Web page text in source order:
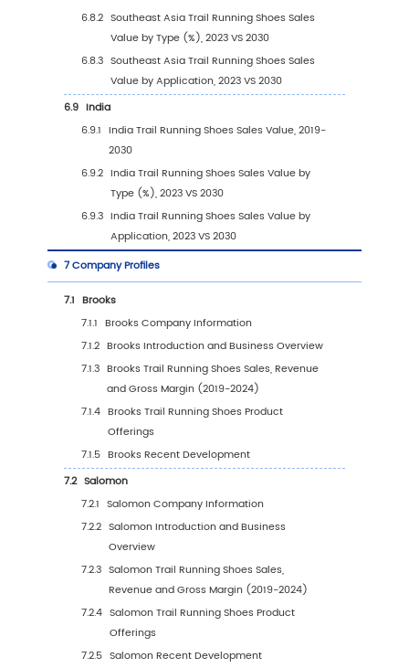
3.2.3 Global Trail Running Shoes Sales
Type (%) (2019-2030)
3.3 Global Trail Running Shoes Sales Volume by
3.3.1 Global Trail Running Shoes Sales
Type (2019 VS 2023 VS 2030)
3.3.2
by Type (2019-2030)
3.3.3 Global Trail Running Shoes Sales
by Type (%) (2019-2030)
3.4 Global Trail Running Shoes Average Price
(2019-2030)
4Segmentation by Application
Introduction by Application
4.1.1 Men Trail Running Shoes
4.1.2 Women Trail Running Shoes
4.2 Global Trail Running Shoes Sales Value by
Application
4.2.1 Global Trail Running Shoes Sales Value
Application (2019 VS 2023 VS 2030)
4.2.2 Global Trail Running Shoes Sales
Application (2019-2030)
4.2.3 Global Trail Running Shoes Sales